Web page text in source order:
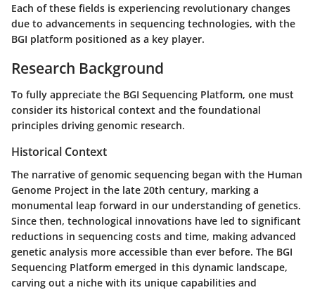
Each of these fields is experiencing revolutionary changes
due to advancements in sequencing technologies, with the
BGI platform positioned as a key player.
Research Background
To fully appreciate the BGI Sequencing Platform, one must
consider its historical context and the foundational
principles driving genomic research.
Historical Context
The narrative of genomic sequencing began with the Human
Genome Project in the late 20th century, marking a
monumental leap forward in our understanding of genetics.
Since then, technological innovations have led to significant
reductions in sequencing costs and time, making advanced
genetic analysis more accessible than ever before. The BGI
Sequencing Platform emerged in this dynamic landscape,
carving out a niche with its unique capabilities and